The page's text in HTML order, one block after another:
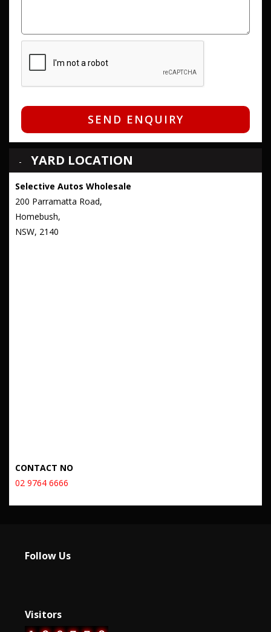
SEND ENQUIRY
YARD LOCATION
Selective Autos Wholesale
200 Parramatta Road,
Homebush,
NSW, 2140
CONTACT NO
02 9764 6666
Follow Us
Visitors